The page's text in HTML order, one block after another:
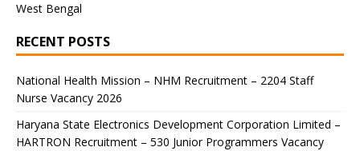
West Bengal
RECENT POSTS
National Health Mission – NHM Recruitment – 2204 Staff
Nurse Vacancy 2026
Haryana State Electronics Development Corporation Limited –
HARTRON Recruitment – 530 Junior Programmers Vacancy